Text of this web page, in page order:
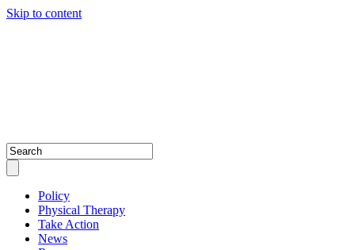
Skip to content
Policy
Physical Therapy
Take Action
News